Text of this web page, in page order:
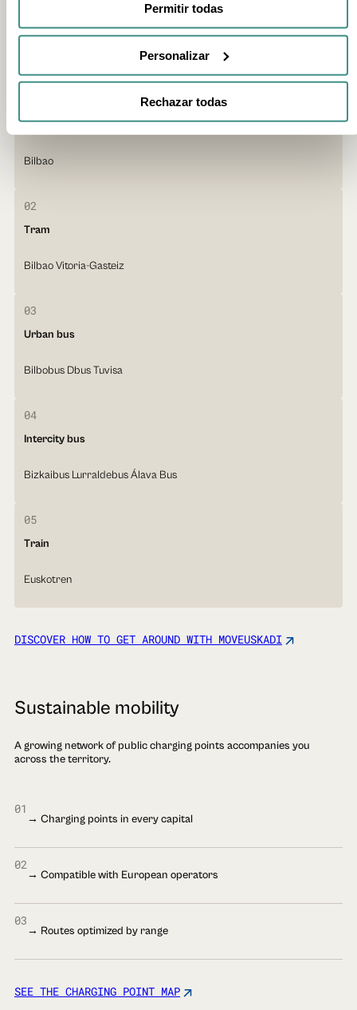
Permitir todas
Personalizar
Rechazar todas
The public transport network in the Basque Country is efficient and
well connected. It combines metro, tram, urban and intercity buses,
Metro
Bilbao
02
Tram
Bilbao Vitoria-Gasteiz
03
Urban bus
Bilbobus Dbus Tuvisa
04
Intercity bus
Bizkaibus Lurraldebus Álava Bus
05
Train
Euskotren
DISCOVER HOW TO GET AROUND WITH MOVEUSKADI
Sustainable mobility
A growing network of public charging points accompanies you
across the territory.
01
→ Charging points in every capital
02
→ Compatible with European operators
03
→ Routes optimized by range
SEE THE CHARGING POINT MAP